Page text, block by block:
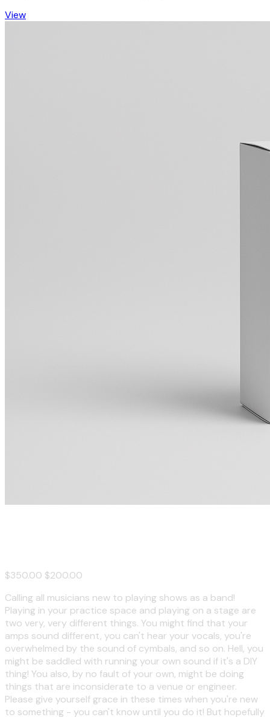
View
$350.00 $200.00
Calling all musicians new to playing shows as a band!
Playing in your practice space and playing on a stage are
two very, very different things. You might find that your
amps sound different, you can't hear your vocals, you're
overwhelmed by the sound of cymbals, and so on. Hell, you
might be saddled with running your own sound if it's a DIY
thing! You also, by no fault of your own, might be doing
things that are inconsiderate to a venue or engineer.
Please give yourself grace in these times when you're new
to something - you can't know until you do it! But hopefully